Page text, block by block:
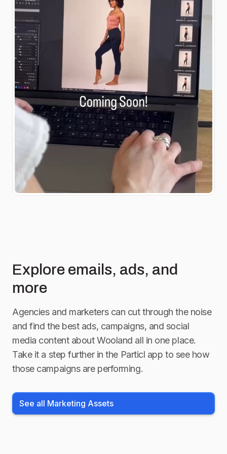
Explore emails, ads, and
more
Agencies and marketers can cut through the noise
and find the best ads, campaigns, and social
media content about Wooland all in one place.
Take it a step further in the Particl app to see how
those campaigns are performing.
See all Marketing Assets